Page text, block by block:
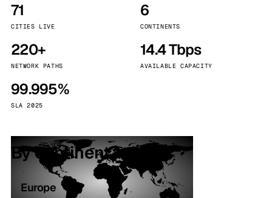
71
CITIES LIVE
6
CONTINENTS
220+
NETWORK PATHS
14.4 Tbps
AVAILABLE CAPACITY
99.995%
SLA 2025
By continent
Europe